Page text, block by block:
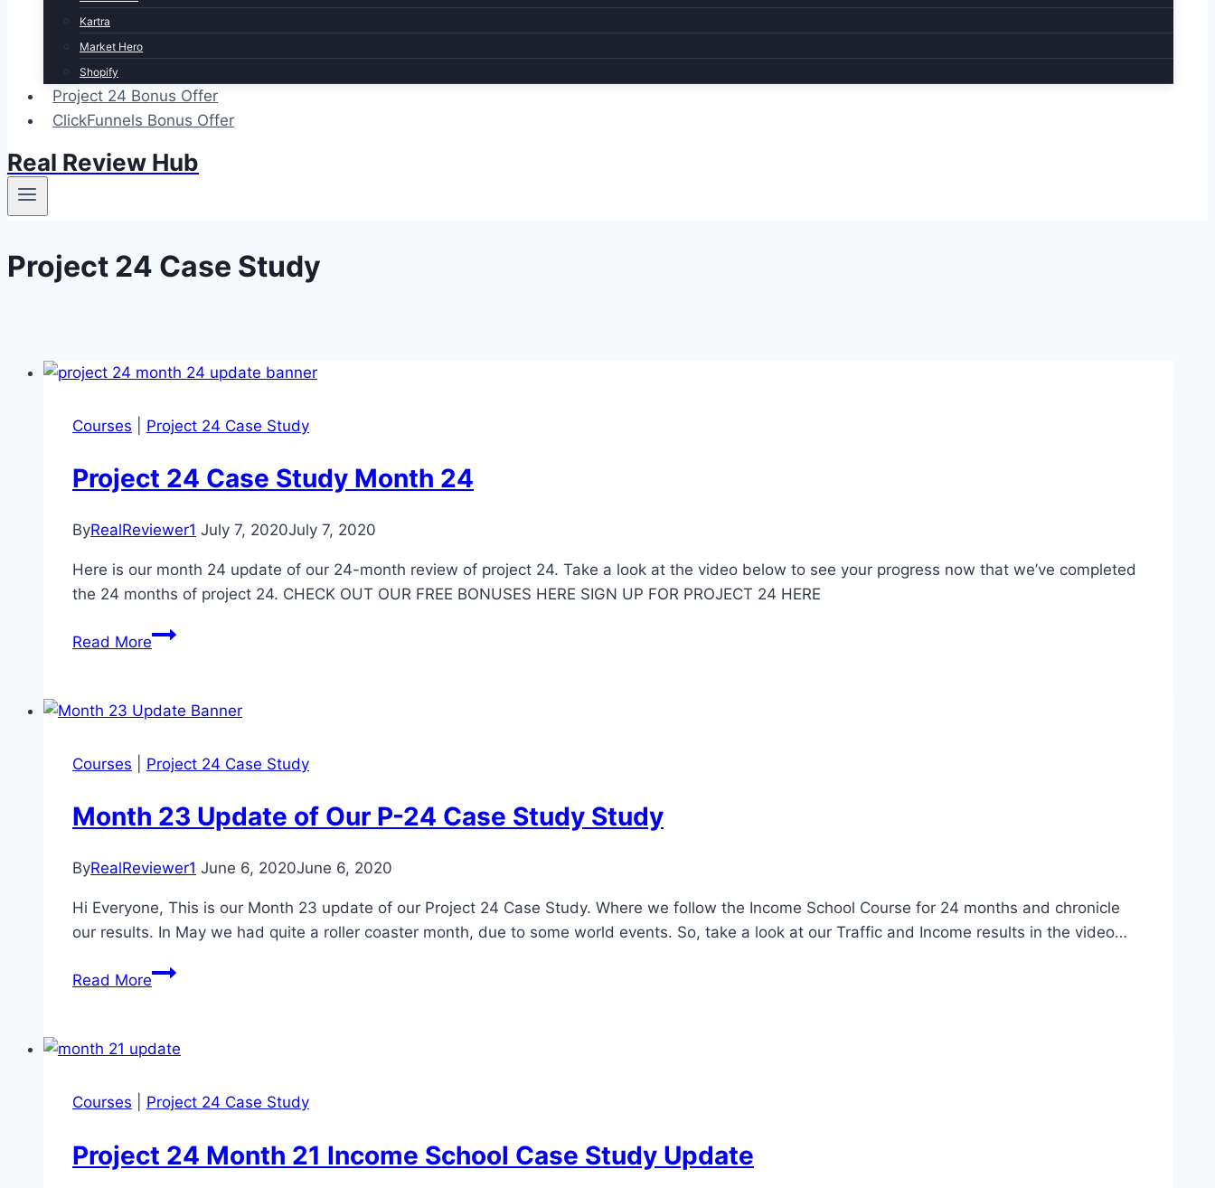
Kartra
Market Hero
Shopify
Project 24 Bonus Offer
ClickFunnels Bonus Offer
Real Review Hub
Project 24 Case Study
Courses Project 24 Case Study
Project 24 Case Study Month 24
ByRealReviewer1 July 7, 2020July 7, 2020
Here is our month 24 update of our 24-month review of project 24. Take a look at the video below to see your progress now that we’ve completed
the 24 months of project 24. CHECK OUT OUR FREE BONUSES HERE SIGN UP FOR PROJECT 24 HERE
Read MoreProject
Study
24
Courses Project 24 Case Study
Month 23 Update of Our P-24 Case Study Study
ByRealReviewer1 June 6, 2020June 6, 2020
Hi Everyone, This is our Month 23 update of our Project 24 Case Study. Where we follow the Income School Course for 24 months and chronicle
our results. In May we had quite a roller coaster month, due to some world events. So, take a look at our Traffic and Income results in the video…
Read MoreMonth
of
P-
Case
Study
Courses Project 24 Case Study
Project 24 Month 21 Income School Case Study Update